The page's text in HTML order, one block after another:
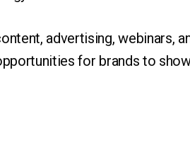
Fleet
Fleet
advertising, webinars,
for brands to